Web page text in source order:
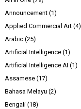
Announcement (1)
Applied Commercial Art (4)
Arabic (25)
Artificial Intelligence (1)
Artificial Intelligence AI (1)
Assamese (17)
Bahasa Melayu (2)
Bengali (18)